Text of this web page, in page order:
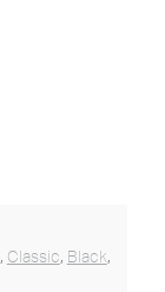
, Classic, Black,